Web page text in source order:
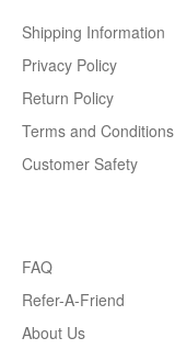
Shipping Information
Privacy Policy
Return Policy
Terms and Conditions
Customer Safety
FAQ
Refer-A-Friend
About Us